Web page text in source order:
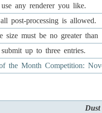
any renderer you like.
post-processing is allowed.
size must be no greater
up to three entries.
the Month Competition: